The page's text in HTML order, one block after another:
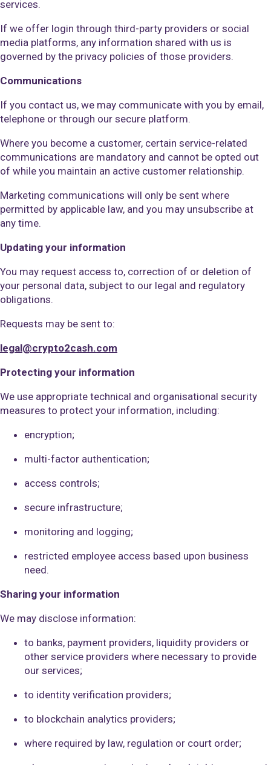
services.
If we offer login through third-party providers or social
media platforms, any information shared with us is
governed by the privacy policies of those providers.
Communications
If you contact us, we may communicate with you by email,
telephone or through our secure platform.
Where you become a customer, certain service-related
communications are mandatory and cannot be opted out
of while you maintain an active customer relationship.
Marketing communications will only be sent where
permitted by applicable law, and you may unsubscribe at
any time.
Updating your information
You may request access to, correction of or deletion of
your personal data, subject to our legal and regulatory
obligations.
Requests may be sent to:
legal@crypto2cash.com
Protecting your information
We use appropriate technical and organisational security
measures to protect your information, including:
encryption;
multi-factor authentication;
access controls;
secure infrastructure;
monitoring and logging;
restricted employee access based upon business
need.
Sharing your information
We may disclose information:
to banks, payment providers, liquidity providers or
other service providers where necessary to provide
our services;
to identity verification providers;
to blockchain analytics providers;
where required by law, regulation or court order;